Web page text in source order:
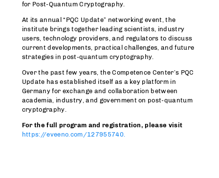
for Post-Quantum Cryptography.
At its annual “PQC Update” networking event, the
institute brings together leading scientists, industry
users, technology providers, and regulators to discuss
current developments, practical challenges, and future
strategies in post-quantum cryptography.
Over the past few years, the Competence Center’s PQC
Update has established itself as a key platform in
Germany for exchange and collaboration between
academia, industry, and government on post-quantum
cryptography.
For the full program and registration, please visit
https://eveeno.com/127955740.